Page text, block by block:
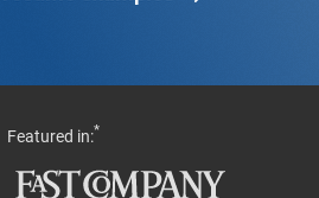
Featured in:*